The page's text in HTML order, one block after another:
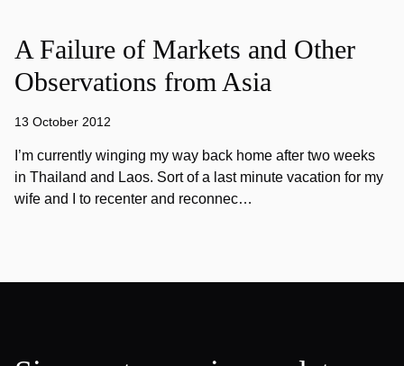
A Failure of Markets and Other
Observations from Asia
13 October 2012
I’m currently winging my way back home after two weeks
in Thailand and Laos. Sort of a last minute vacation for my
wife and I to recenter and reconnec…